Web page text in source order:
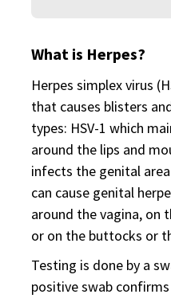
What is Herpes?
Herpes simplex virus
that causes blisters
types: HSV-1 which
around the lips and
infects the genital
can cause genital
around the vagina, on
or on the buttocks or
Testing is done by a
positive swab